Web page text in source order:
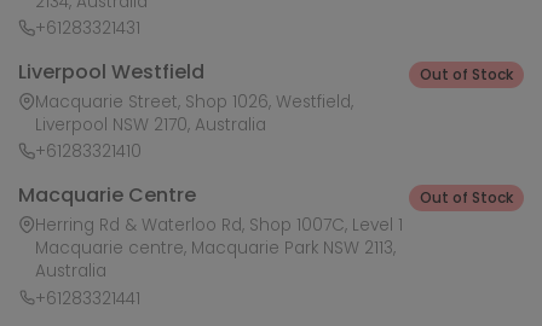
+61283321431
Liverpool Westfield
Macquarie Street, Shop 1026, Westfield,
Liverpool NSW 2170, Australia
+61283321410
Out of Stock
Macquarie Centre
Herring Rd & Waterloo Rd, Shop 1007C, Level 1
Macquarie centre, Macquarie Park NSW 2113,
Australia
+61283321441
Out of Stock